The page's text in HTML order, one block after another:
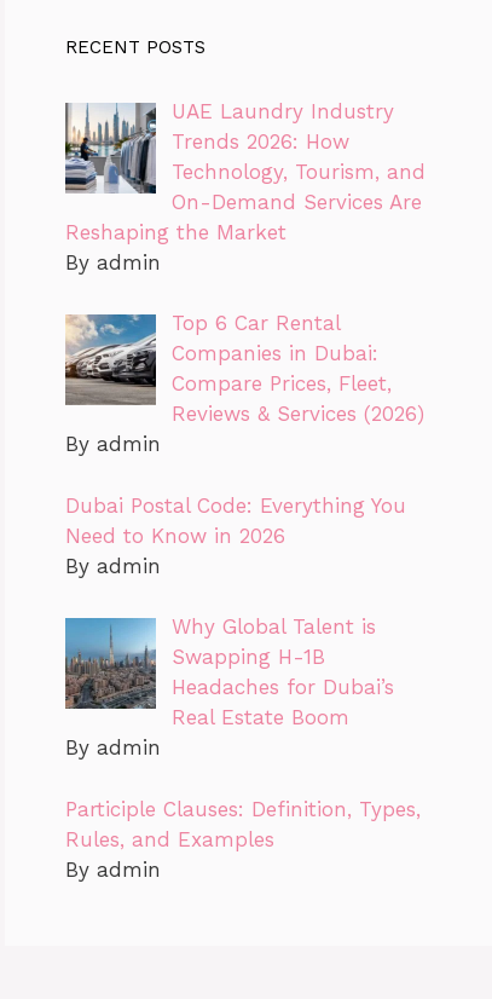
RECENT POSTS
UAE Laundry Industry
Trends 2026: How
Technology, Tourism, and
On-Demand Services Are
Reshaping the Market
By admin
Top 6 Car Rental
Companies in Dubai:
Compare Prices, Fleet,
Reviews & Services (2026)
By admin
Dubai Postal Code: Everything You
Need to Know in 2026
By admin
Why Global Talent is
Swapping H-1B
Headaches for Dubai’s
Real Estate Boom
By admin
Participle Clauses: Definition, Types,
Rules, and Examples
By admin